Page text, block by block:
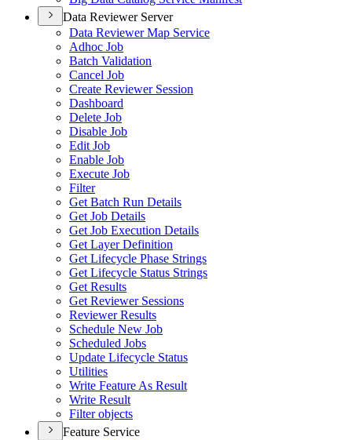
Data Reviewer Server
Data Reviewer Map Service
Adhoc Job
Batch Validation
Cancel Job
Create Reviewer Session
Dashboard
Delete Job
Disable Job
Edit Job
Enable Job
Execute Job
Filter
Get Batch Run Details
Get Job Details
Get Job Execution Details
Get Layer Definition
Get Lifecycle Phase Strings
Get Lifecycle Status Strings
Get Results
Get Reviewer Sessions
Reviewer Results
Schedule New Job
Scheduled Jobs
Update Lifecycle Status
Utilities
Write Feature As Result
Write Result
Filter objects
Feature Service